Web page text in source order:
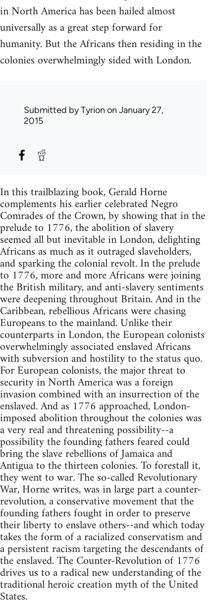
in North America has been hailed almost
universally as a great step forward for
humanity. But the Africans then residing in the
colonies overwhelmingly sided with London.
Submitted byTyrion on January 27,
2015
In this trailblazing book, Gerald Horne
complements his earlier celebrated Negro
Comrades of the Crown, by showing that in the
prelude to 1776, the abolition of slavery
seemed all but inevitable in London, delighting
Africans as much as it outraged slaveholders,
and sparking the colonial revolt. In the prelude
to 1776, more and more Africans were joining
the British military, and anti-slavery sentiments
were deepening throughout Britain. And in the
Caribbean, rebellious Africans were chasing
Europeans to the mainland. Unlike their
counterparts in London, the European colonists
overwhelmingly associated enslaved Africans
with subversion and hostility to the status quo.
For European colonists, the major threat to
security in North America was a foreign
invasion combined with an insurrection of the
enslaved. And as 1776 approached, London-
imposed abolition throughout the colonies was
a very real and threatening possibility--a
possibility the founding fathers feared could
bring the slave rebellions of Jamaica and
Antigua to the thirteen colonies. To forestall it,
they went to war. The so-called Revolutionary
War, Horne writes, was in large part a counter-
revolution, a conservative movement that the
founding fathers fought in order to preserve
their liberty to enslave others--and which today
takes the form of a racialized conservatism and
a persistent racism targeting the descendants of
the enslaved. The Counter-Revolution of 1776
drives us to a radical new understanding of the
traditional heroic creation myth of the United
States.